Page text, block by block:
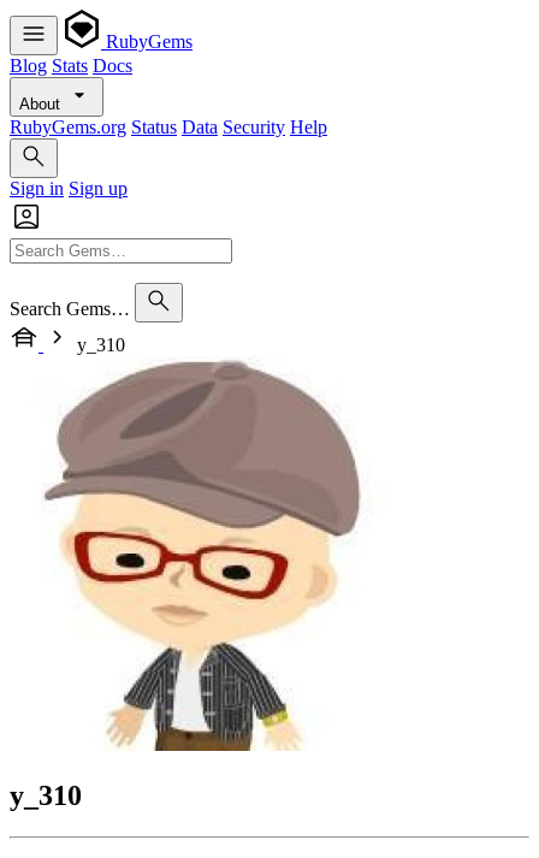
RubyGems
Blog Stats Docs
About
RubyGems.org Status Data Security Help
Sign in Sign up
Search Gems…
y_310
y_310